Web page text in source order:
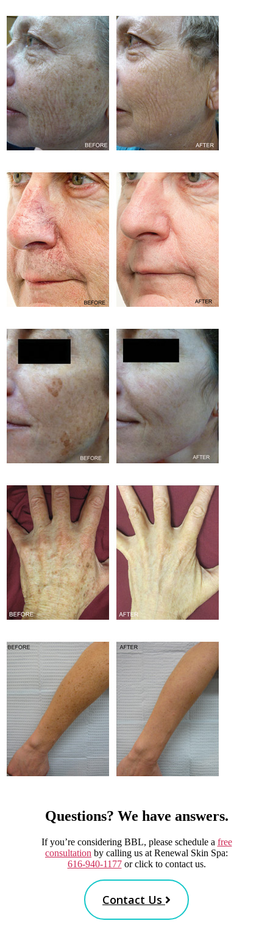
Questions? We have answers.
If you’re considering BBL, please schedule a free
consultation by calling us at Renewal Skin Spa:
616-940-1177or click to contact us.
Contact Us